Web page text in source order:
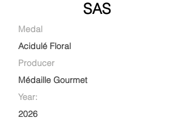
SAS
Medal
Acidulé Floral
Producer
Médaille Gourmet
Year:
2026